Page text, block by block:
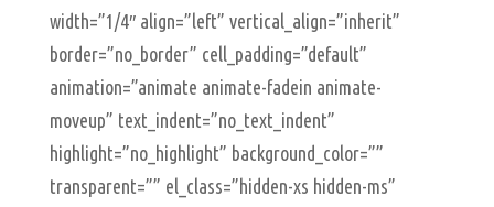
width=”1/4″ align=”left” vertical_align=”inherit”
border=”no_border” cell_padding=”default”
animation=”animate animate-fadein animate-
moveup” text_indent=”no_text_indent”
highlight=”no_highlight” background_color=””
transparent=”” el_class=”hidden-xs hidden-ms”